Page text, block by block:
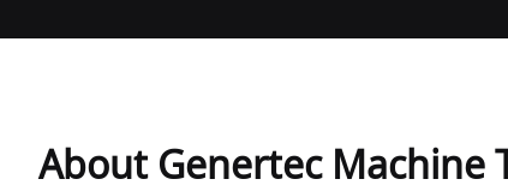
About Genertec Machine